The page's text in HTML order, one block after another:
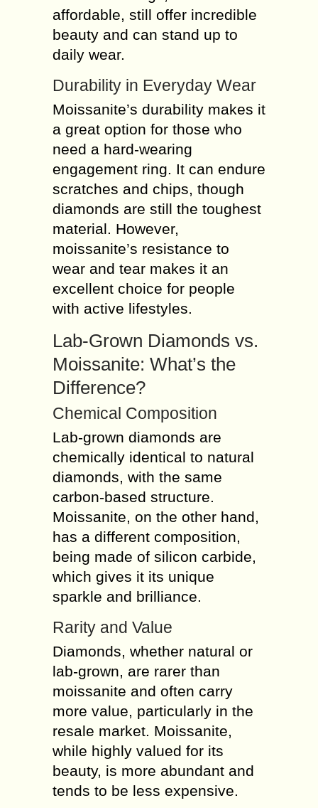
affordable, still offer incredible
beauty and can stand up to
daily wear.
Durability in Everyday Wear
Moissanite’s durability makes it
a great option for those who
need a hard-wearing
engagement ring. It can endure
scratches and chips, though
diamonds are still the toughest
material. However,
moissanite’s resistance to
wear and tear makes it an
excellent choice for people
with active lifestyles.
Lab-Grown Diamonds vs.
Moissanite: What’s the
Difference?
Chemical Composition
Lab-grown diamonds are
chemically identical to natural
diamonds, with the same
carbon-based structure.
Moissanite, on the other hand,
has a different composition,
being made of silicon carbide,
which gives it its unique
sparkle and brilliance.
Rarity and Value
Diamonds, whether natural or
lab-grown, are rarer than
moissanite and often carry
more value, particularly in the
resale market. Moissanite,
while highly valued for its
beauty, is more abundant and
tends to be less expensive.